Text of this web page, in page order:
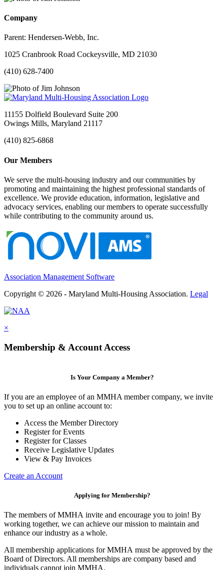
Company
Parent: Hendersen-Webb, Inc.
1025 Cranbrook Road Cockeysville, MD 21030
(410) 628-7400
11155 Dolfield Boulevard Suite 200
Owings Mills, Maryland 21117
(410) 825-6868
Our Members
We serve the multi-housing industry and our communities by
promoting and maintaining the highest professional standards of
excellence. We provide education, information, legislative and
advocacy services, enabling our members to operate successfully
while contributing to the community around us.
Association Management Software
Copyright © 2026 - Maryland Multi-Housing Association. Legal
×
Membership & Account Access
Is Your Company a Member?
If you are an employee of an MMHA member company, we invite
you to set up an online account to:
Access the Member Directory
Register for Events
Register for Classes
Receive Legislative Updates
View & Pay Invoices
Create an Account
Applying for Membership?
The members of MMHA invite and encourage you to join! By
working together, we can achieve our mission to maintain and
enhance our industry as a whole.
All membership applications for MMHA must be approved by the
Board of Directors. All memberships are company based and
individuals cannot join MMHA.